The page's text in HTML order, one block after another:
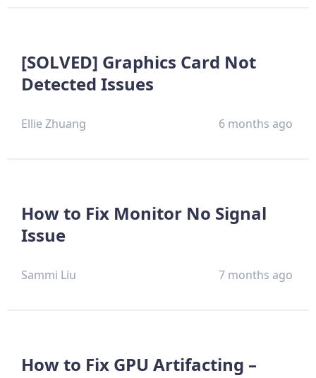
[SOLVED] Graphics Card Not
Detected Issues
Ellie Zhuang 6 months ago
How to Fix Monitor No Signal
Issue
Sammi Liu 7 months ago
How to Fix GPU Artifacting –